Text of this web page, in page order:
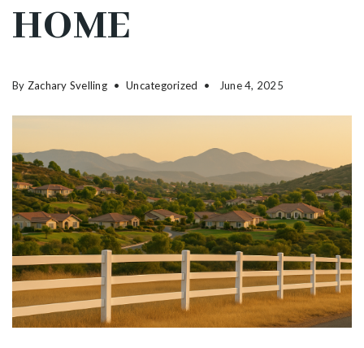
HOME
By Zachary Svelling Uncategorized June 4, 2025